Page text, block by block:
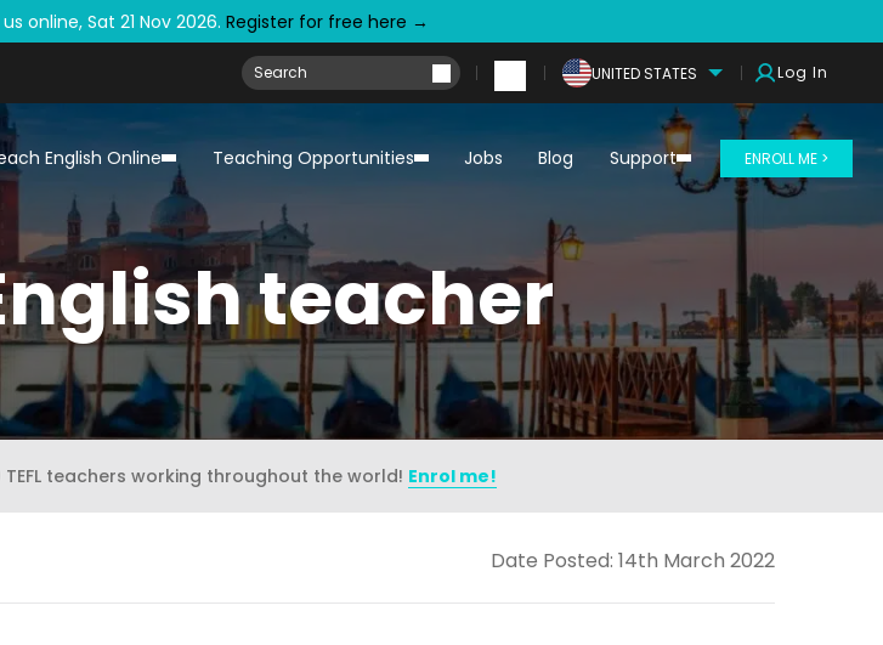
online, Sat 21 Nov 2026. Register for free here →
UNITED STATES Log In
English Online Teaching Opportunities Jobs Blog Support ENROLL ME >
teacher
teachers working throughout the world! Enrol me!
Date Posted: 14th March 2022